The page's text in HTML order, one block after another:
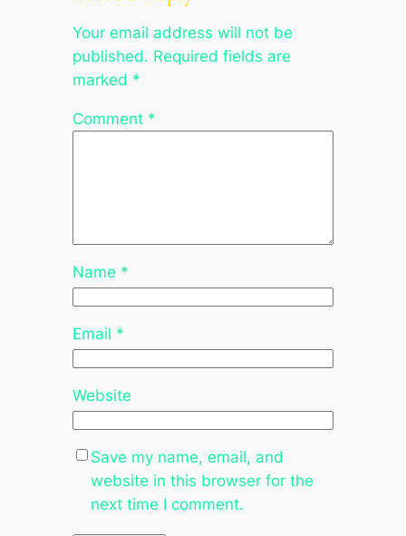
Your email address will not be
published. Required fields are
marked *
Comment *
Name *
Email *
Website
Save my name, email, and
website in this browser for the
next time I comment.